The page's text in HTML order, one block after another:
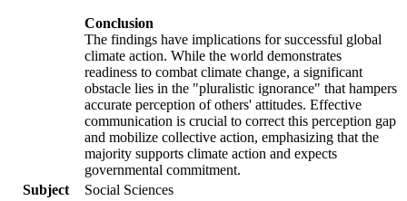
Conclusion
The findings have implications for successful global
climate action. While the world demonstrates
readiness to combat climate change, a significant
obstacle lies in the "pluralistic ignorance" that hampers
accurate perception of others' attitudes. Effective
communication is crucial to correct this perception gap
and mobilize collective action, emphasizing that the
majority supports climate action and expects
governmental commitment.
Subject
Social Sciences